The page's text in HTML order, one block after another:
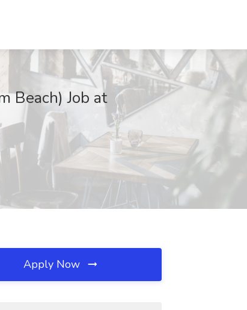
Beach) Job at
Apply Now